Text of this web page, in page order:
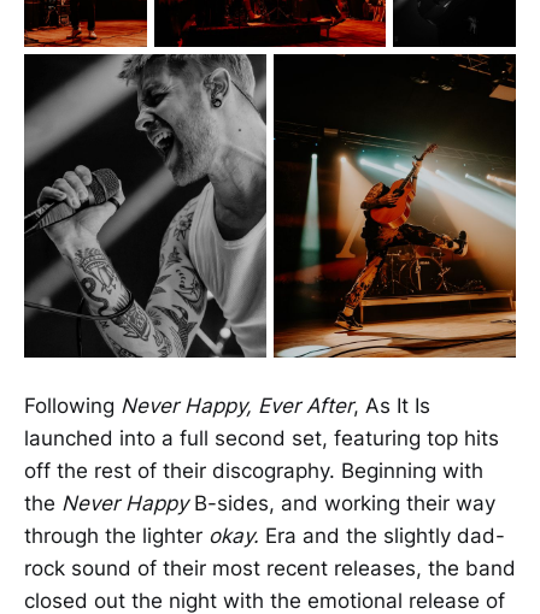
Following Never Happy, Ever After, As It Is
launched into a full second set, featuring top hits
off the rest of their discography. Beginning with
the Never Happy B-sides, and working their way
through the lighter okay. Era and the slightly dad-
rock sound of their most recent releases, the band
closed out the night with the emotional release of